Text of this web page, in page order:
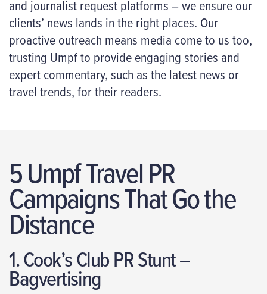
and journalist request platforms – we ensure our
clients’ news lands in the right places. Our
proactive outreach means media come to us too,
trusting Umpf to provide engaging stories and
expert commentary, such as the latest news or
travel trends, for their readers.
5 Umpf Travel PR
Campaigns That Go the
Distance
1. Cook’s Club PR Stunt –
Bagvertising